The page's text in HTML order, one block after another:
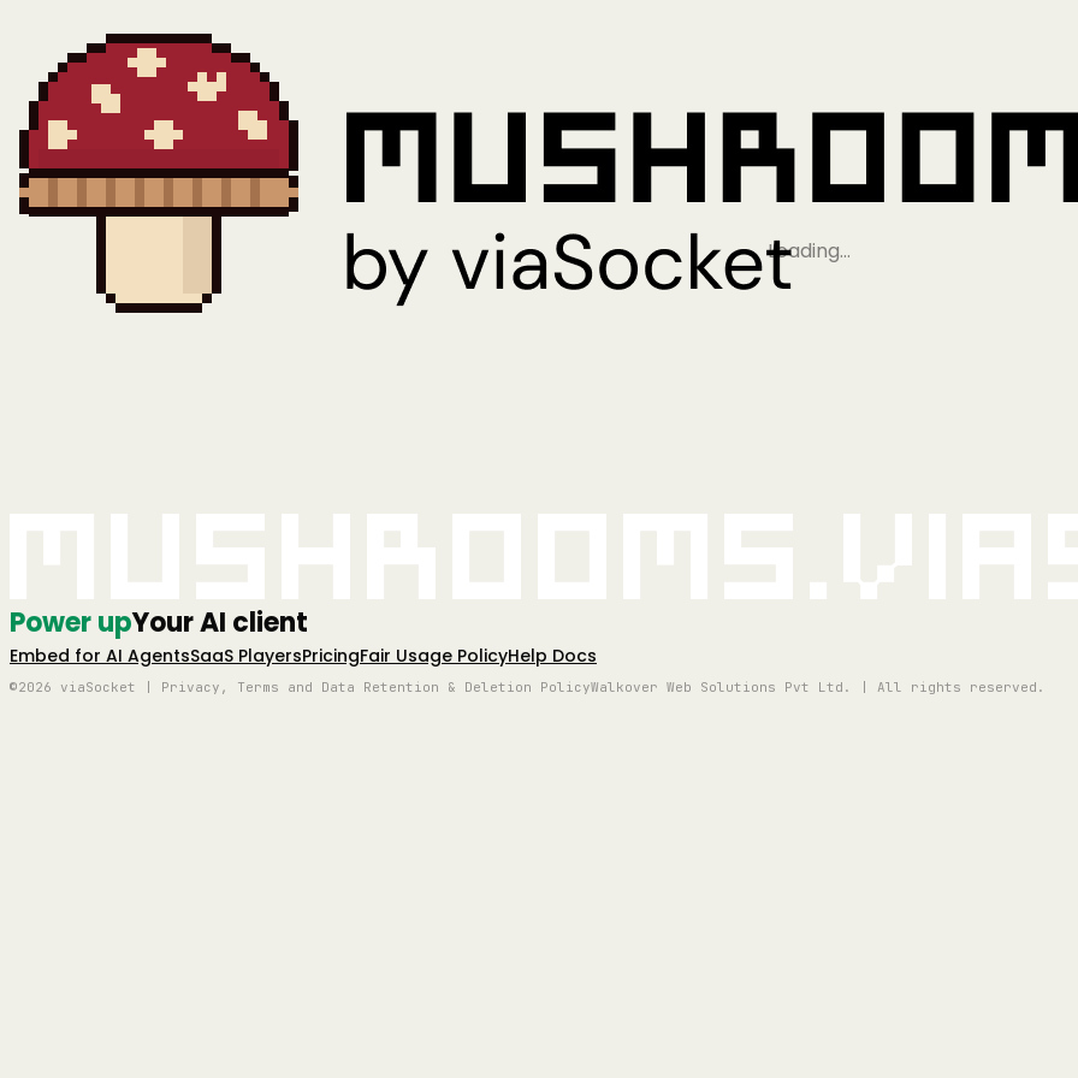
Loading…
Power upYour AI client
Embed for AI AgentsSaaS PlayersPricingFair Usage PolicyHelp Docs
©2026 viaSocket | Privacy, Terms and Data Retention & Deletion PolicyWalkover Web Solutions Pvt Ltd. | All rights reserved.